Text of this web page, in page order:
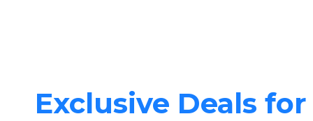
Exclusive Deals for